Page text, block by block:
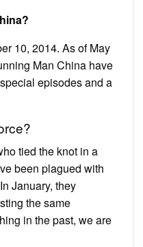
10, 2014. As of May
Man China have
episodes and a
tied the knot in a
been plagued with
January, they
the same
in the past, we are